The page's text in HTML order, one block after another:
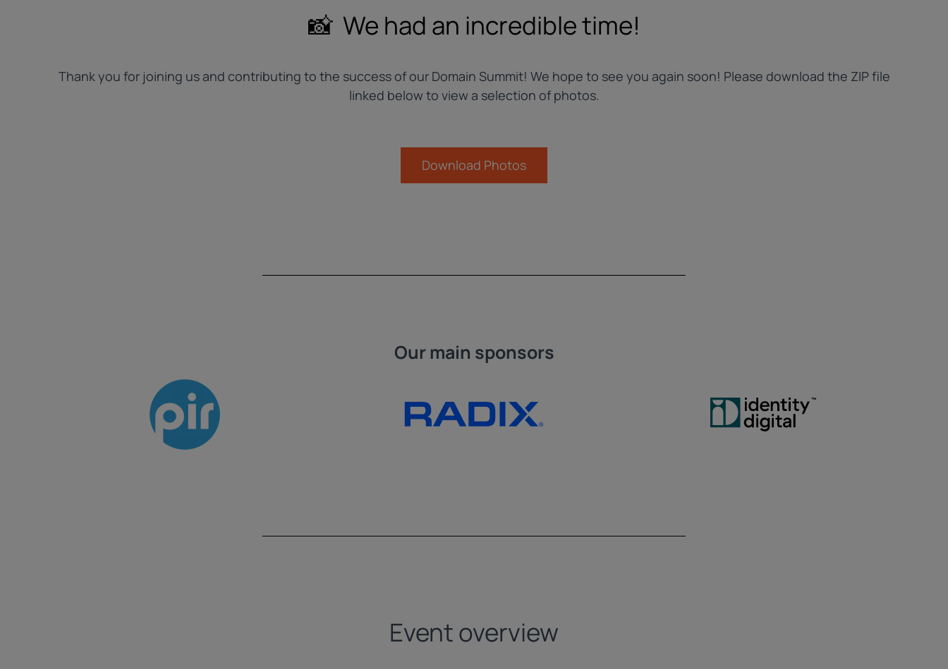
📸 We had an incredible time!
Thank you for joining us and contributing to the success of our Domain Summit! We hope to see you again soon! Please download the ZIP file
linked below to view a selection of photos.
Download Photos
Our main sponsors
Event overview